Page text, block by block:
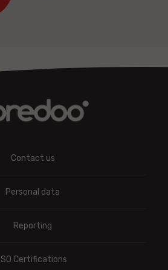
Contact us
Personal data
Reporting
ISO Certifications